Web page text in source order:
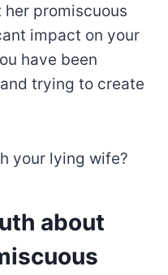
promiscuous
impact on your
have been
trying to create
your lying wife?
about